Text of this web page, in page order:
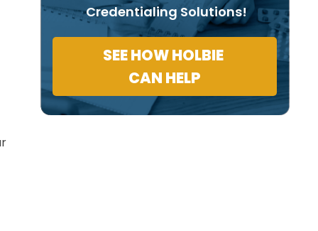
Credentialing Solutions!
SEE HOW HOLBIE
CAN HELP